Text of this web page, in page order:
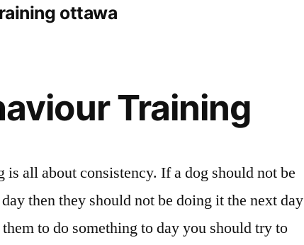
ottawa
Training
all about consistency. If a dog should not be
then they should not be doing it the next day
to do something to day you should try to